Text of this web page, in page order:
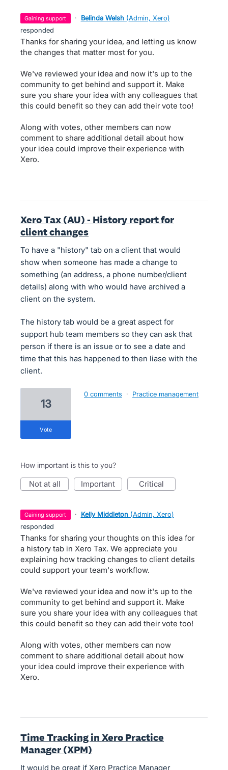
gaining support · Belinda Welsh (Admin, Xero)
responded
Thanks for sharing your idea, and letting us know
the changes that matter most for you.
We've reviewed your idea and now it's up to the
community to get behind and support it. Make
sure you share your idea with any colleagues that
this could benefit so they can add their vote too!
Along with votes, other members can now
comment to share additional detail about how
your idea could improve their experience with
Xero.
Xero Tax (AU) - History report for
client changes
To have a "history" tab on a client that would
show when someone has made a change to
something (an address, a phone number/client
details) along with who would have archived a
client on the system.
The history tab would be a great aspect for
support hub team members so they can ask that
person if there is an issue or to see a date and
time that this has happened to then liase with the
client.
13
vote
0 comments · Practice management
How important is this to you?
not at all important critical
gaining support · Kelly Middleton (Admin, Xero)
responded
Thanks for sharing your thoughts on this idea for
a history tab in Xero Tax. We appreciate you
explaining how tracking changes to client details
could support your team's workflow.
We've reviewed your idea and now it's up to the
community to get behind and support it. Make
sure you share your idea with any colleagues that
this could benefit so they can add their vote too!
Along with votes, other members can now
comment to share additional detail about how
your idea could improve their experience with
Xero.
Time Tracking in Xero Practice
Manager (XPM)
It would be great if Xero Practice Manager